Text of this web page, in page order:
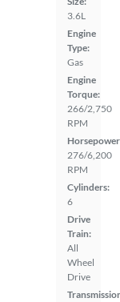
3.6L
Engine
Type:
Gas
Engine
Torque:
266/2,750
RPM
276/6,200
RPM
Cylinders:
6
Drive
Train:
All
Wheel
Drive